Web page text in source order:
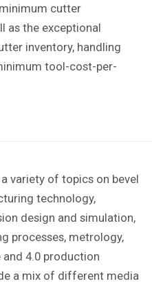
cutter
as the exceptional
inventory, handling
tool-cost-per-
variety of topics on bevel
technology,
design and simulation,
processes, metrology,
4.0 production
a mix of different media